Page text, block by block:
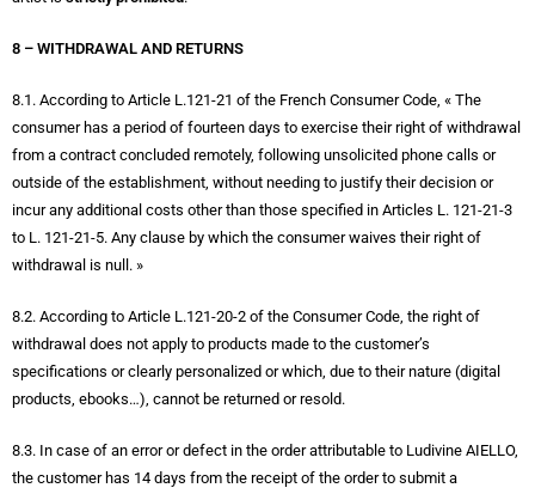
8 – WITHDRAWAL AND RETURNS
8.1. According to Article L.121-21 of the French Consumer Code, « The
consumer has a period of fourteen days to exercise their right of withdrawal
from a contract concluded remotely, following unsolicited phone calls or
outside of the establishment, without needing to justify their decision or
incur any additional costs other than those specified in Articles L. 121-21-3
to L. 121-21-5. Any clause by which the consumer waives their right of
withdrawal is null. »
8.2. According to Article L.121-20-2 of the Consumer Code, the right of
withdrawal does not apply to products made to the customer’s
specifications or clearly personalized or which, due to their nature (digital
products, ebooks…), cannot be returned or resold.
8.3. In case of an error or defect in the order attributable to Ludivine AIELLO,
the customer has 14 days from the receipt of the order to submit a